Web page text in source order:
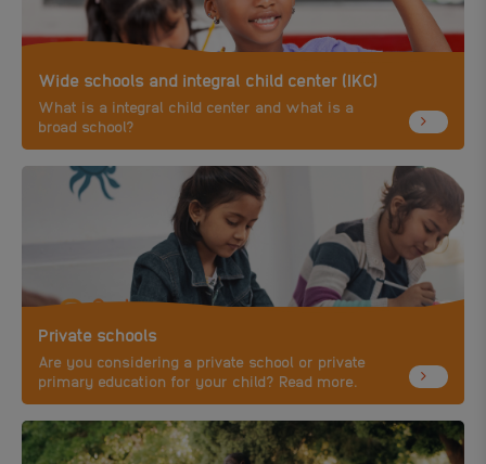
Wide schools and integral child center (IKC)
What is a integral child center and what is a
broad school?
Private schools
Are you considering a private school or private
primary education for your child? Read more.